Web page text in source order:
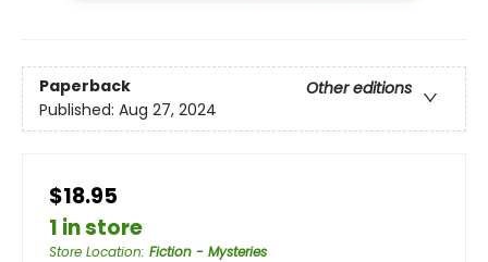
Paperback
Other editions
Published: Aug 27, 2024
$18.95
1 in store
Store Location: Fiction - Mysteries